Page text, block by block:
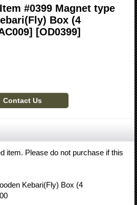
#0399 Magnet type
Box (4
[OD0399]
item. Please do not purchase if this
Kebari(Fly) Box (4